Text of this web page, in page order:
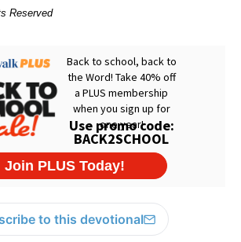
Reserved
to this devotional